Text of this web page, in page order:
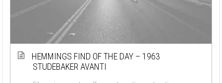
HEMMINGS FIND OF THE DAY – 1963
STUDEBAKER AVANTI